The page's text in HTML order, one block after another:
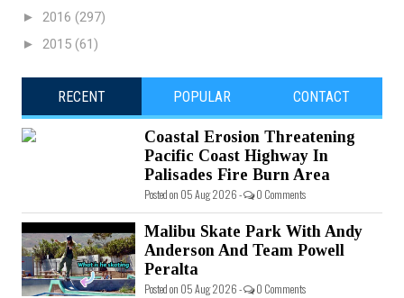
► 2016 (297)
► 2015 (61)
RECENT POPULAR CONTACT
Coastal Erosion Threatening
Pacific Coast Highway In
Palisades Fire Burn Area
Posted on 05 Aug 2026 - 0 Comments
Malibu Skate Park With Andy
Anderson And Team Powell
Peralta
Posted on 05 Aug 2026 - 0 Comments